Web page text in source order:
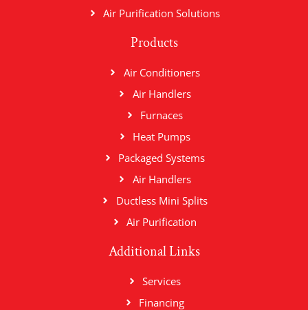
Air Purification Solutions
Products
Air Conditioners
Air Handlers
Furnaces
Heat Pumps
Packaged Systems
Air Handlers
Ductless Mini Splits
Air Purification
Additional Links
Services
Financing